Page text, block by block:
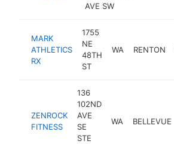
AVE SW
MARK
ATHLETICS
RX
1755
NE
48TH
ST
WA RENTON
ZENROCK
FITNESS
136
102ND
AVE
SE
STE
WA BELLEVUE